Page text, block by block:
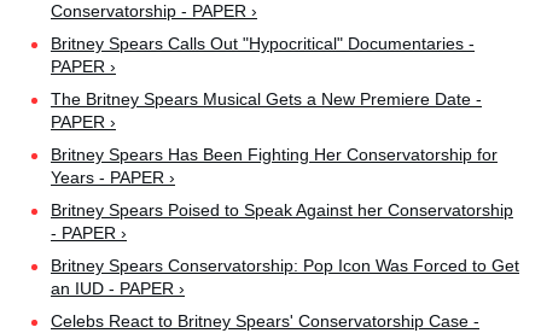
Conservatorship - PAPER ›
Britney Spears Calls Out "Hypocritical" Documentaries -
PAPER ›
The Britney Spears Musical Gets a New Premiere Date -
PAPER ›
Britney Spears Has Been Fighting Her Conservatorship for
Years - PAPER ›
Britney Spears Poised to Speak Against her Conservatorship
- PAPER ›
Britney Spears Conservatorship: Pop Icon Was Forced to Get
an IUD - PAPER ›
Celebs React to Britney Spears' Conservatorship Case -